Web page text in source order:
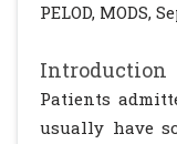
PELOD, MODS,
Introduction
Patients
usually have